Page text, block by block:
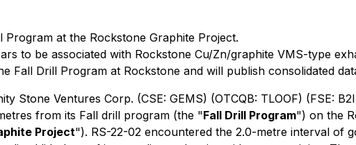
at the Rockstone Graphite Project.
to be associated with Rockstone Cu/Zn/graphite VMS-type
Fall Drill Program at Rockstone and will publish consolidated
Ventures Corp. (CSE: GEMS) (OTCQB: TLOOF) (FSE:
from its Fall drill program (the "Fall Drill Program") on the
Project"). RS-22-02 encountered the 2.0-metre interval of